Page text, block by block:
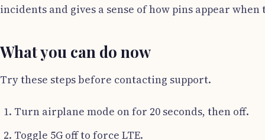
incidents and gives a sense of how pins appear
What you can do now
Try these steps before contacting support.
Turn airplane mode on for 20 seconds, then off.
Toggle 5G off to force LTE.